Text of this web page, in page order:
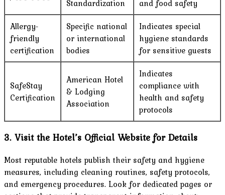
Standardization
and food safety
Allergy-
friendly
certification
Specific national
or international
bodies
Indicates special
hygiene standards
for sensitive guests
SafeStay
Certification
American Hotel
& Lodging
Association
Indicates
compliance with
health and safety
protocols
3. Visit the Hotel’s Official Website for Details
Most reputable hotels publish their safety and hygiene
measures, including cleaning routines, safety protocols,
and emergency procedures. Look for dedicated pages or